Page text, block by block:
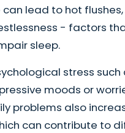
lead to hot
- factors
sleep.
stress such
moods or
problems also
can contribute to